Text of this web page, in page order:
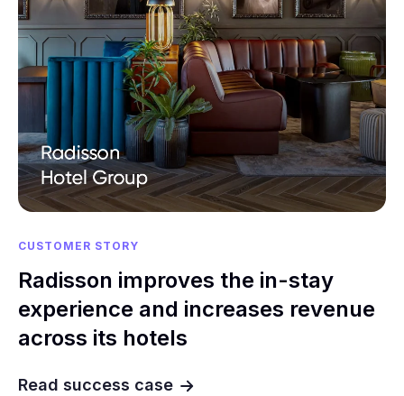
CUSTOMER STORY
Radisson improves the in-stay
experience and increases revenue
across its hotels
Read success case